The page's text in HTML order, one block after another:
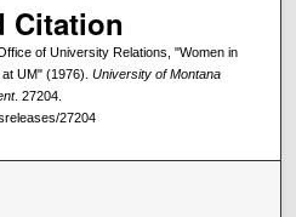
Citation
of University Relations, "Women in
UM" (1976). University of Montana
. 27204.
27204